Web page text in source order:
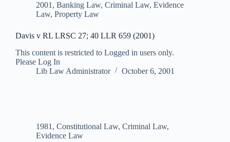
2001 , Banking Law, Criminal Law, Evidence
Law, Property Law
Davis v RL LRSC 27; 40 LLR 659 (2001)
This content is restricted to Logged in users only.
Please Log In
Lib Law Administrator
October 6, 2001
1981 , Constitutional Law, Criminal Law,
Evidence Law